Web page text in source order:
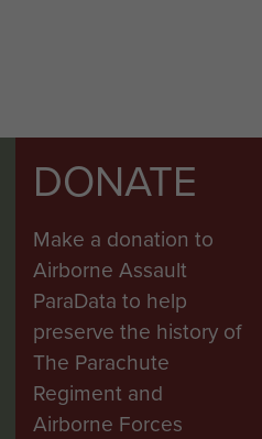
DONATE
Make a donation to
Airborne Assault
ParaData to help
preserve the history of
The Parachute
Regiment and
Airborne Forces